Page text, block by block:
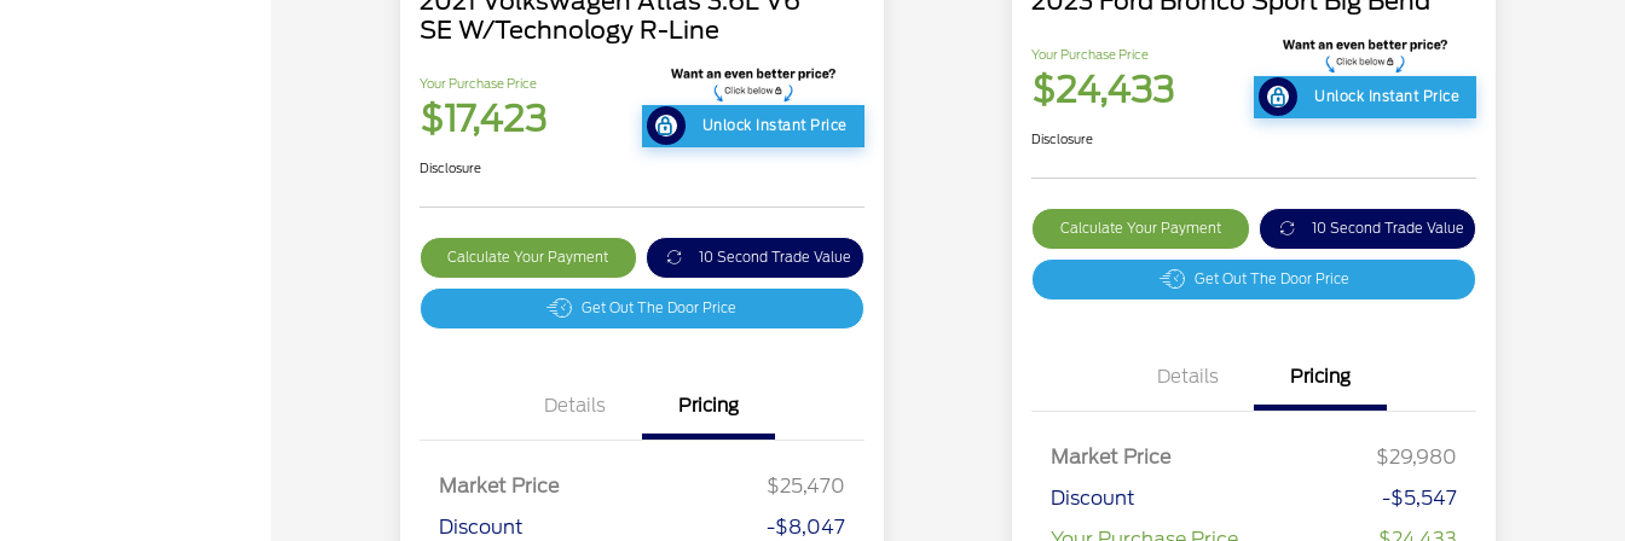
SE W/Technology R-Line
Your Purchase Price
$17,423 Unlock Instant Price
Disclosure
Calculate Your Payment 10 Second Trade Value
Get Out The Door Price
Details Pricing
Market Price
$25,470
Discount
-$8,047
Your Purchase Price
$24,433 Unlock Instant Price
Disclosure
Calculate Your Payment 10 Second Trade Value
Get Out The Door Price
Details Pricing
Market Price
$29,980
Discount
-$5,547